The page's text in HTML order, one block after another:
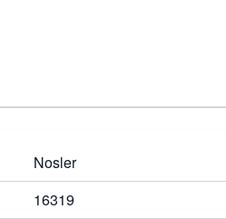
Nosler
16319